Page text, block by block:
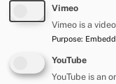
year's Appleby
Vimeo
Vimeo is a
Purpose:
YouTube
YouTube is an